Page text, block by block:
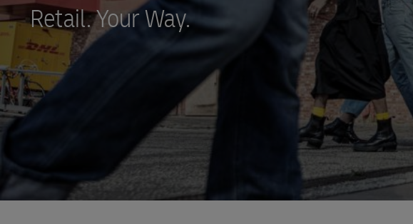
Direct mail for business
LifeTrack
Retail. Your Way.